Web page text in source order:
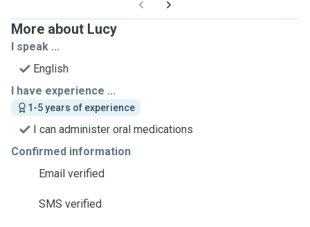
More about Lucy
I speak ...
English
I have experience ...
1-5 years of experience
I can administer oral medications
Confirmed information
Email verified
SMS verified